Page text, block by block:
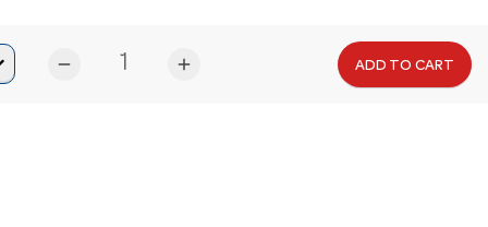
remove add ADD TO CART